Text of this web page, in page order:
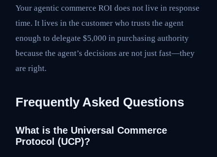
Your agentic commerce ROI does not live in response
time. It lives in the customer who trusts the agent
enough to delegate $5,000 in purchasing authority
because the agent’s decisions are not just fast—they
are right.
Frequently Asked Questions
What is the Universal Commerce
Protocol (UCP)?